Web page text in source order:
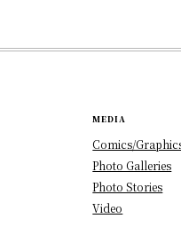
MEDIA
Comics/
Photo Galleries
Photo Stories
Video